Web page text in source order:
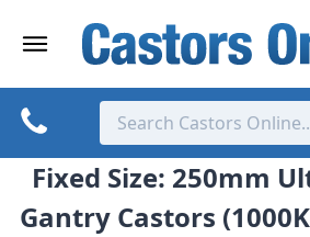
Fixed Size: 250mm
Gantry Castors